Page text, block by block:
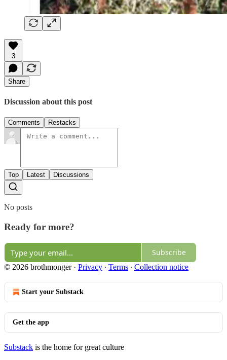
3
Share
Discussion about this post
Comments Restacks
Top Latest Discussions
No posts
Ready for more?
Subscribe
© 2026 brothmonger· Privacy ∙ Terms ∙ Collection notice
Start your Substack
Get the app
Substack is the home for great culture